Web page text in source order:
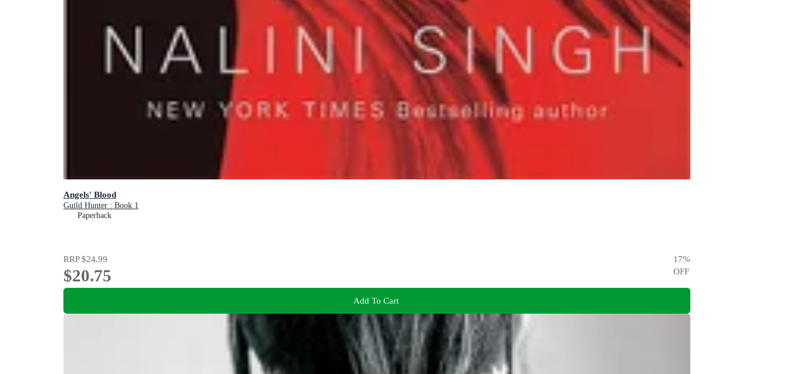
Angels' Blood
Guild Hunter : Book 1
Paperback
RRP$24.99
$20.75
17%
OFF
Add To Cart